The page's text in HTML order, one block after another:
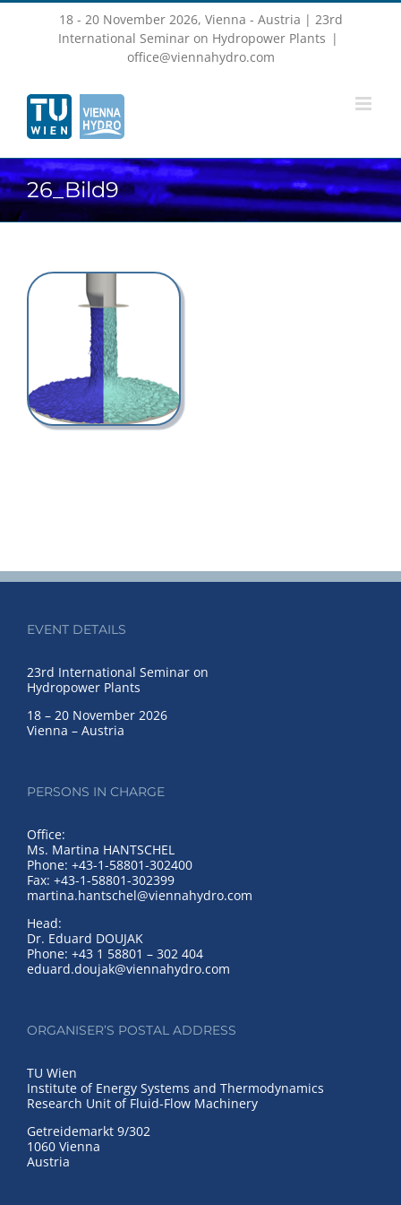
Skip
18 - 20 November 2026, Vienna - Austria | 23rd
International Seminar on Hydropower Plants |
office@viennahydro.com
26_Bild9
EVENT DETAILS
23rd International Seminar on
Hydropower Plants
18 – 20 November 2026
Vienna – Austria
PERSONS IN CHARGE
Office:
Ms. Martina HANTSCHEL
Phone: +43-1-58801-302400
Fax: +43-1-58801-302399
martina.hantschel@viennahydro.com
Head:
Dr. Eduard DOUJAK
Phone: +43 1 58801 – 302 404
eduard.doujak@viennahydro.com
ORGANISER’S POSTAL ADDRESS
TU Wien
Institute of Energy Systems and Thermodynamics
Research Unit of Fluid-Flow Machinery
Getreidemarkt 9/302
1060 Vienna
Austria